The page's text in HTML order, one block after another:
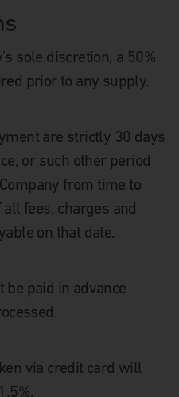
sole discretion, a 50%
prior to any supply.
are strictly 30 days
or such other period
from time to
fees, charges and
on that date.
be paid in advance
via credit card will